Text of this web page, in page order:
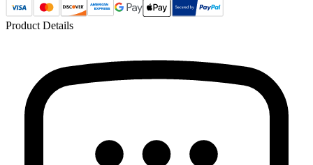
Product Details